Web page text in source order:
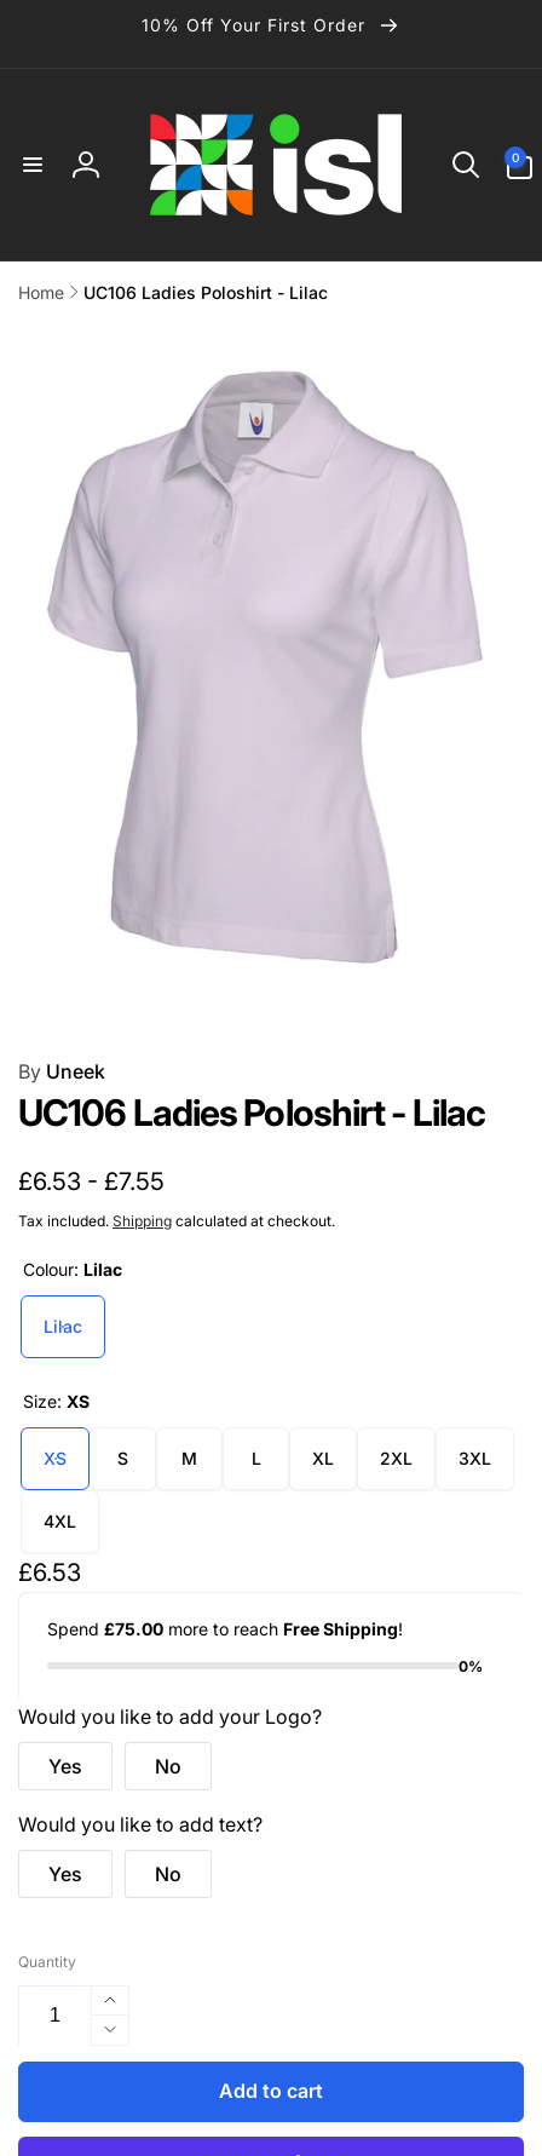
10% Off Your First Order
Log
0
items
Home
UC106 Ladies Poloshirt - Lilac
By Uneek
UC106 Ladies Poloshirt - Lilac
£6.53 - £7.55
Tax included. Shipping calculated at checkout.
Colour: Lilac
Lilac
Size: XS
XS S M L XL 2XL 3XL
4XL
Regular
£6.53
Spend £75.00 more to reach Free Shipping!
0%
Would you like to add your Logo?
Yes No
Would you like to add text?
Yes No
Quantity
Increase
quantity
for
Poloshirt
Decrease
quantity
UC106
Ladies
Add to cart